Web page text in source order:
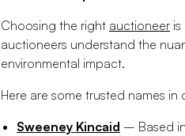
Choosing the right auctioneer
auctioneers understand the
environmental impact.
Here are some trusted names in
Sweeney Kincaid – Based